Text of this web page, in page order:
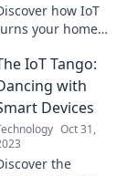
how IoT
your home
secrets
devices might
sharing without
you even knowing.
IoT Tango:
with
Devices
Oct 31,
the